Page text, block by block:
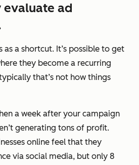
evaluate ad
a shortcut. It’s possible to get
they become a recurring
that’s not how things
a week after your campaign
generating tons of profit.
online feel that they
via social media, but only 8